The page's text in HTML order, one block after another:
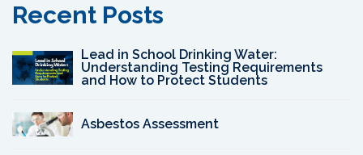
Recent Posts
Lead in School Drinking Water:
Understanding Testing Requirements
and How to Protect Students
Asbestos Assessment